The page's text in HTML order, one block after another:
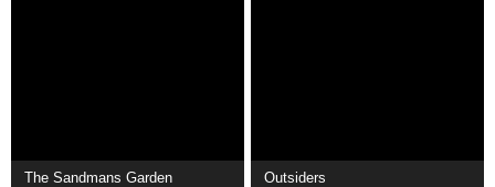
The Sandmans Garden Outsiders